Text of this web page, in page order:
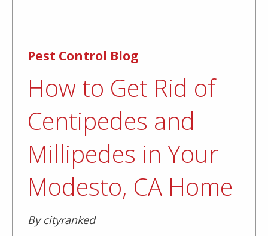
Pest Control Blog
How to Get Rid of
Centipedes and
Millipedes in Your
Modesto, CA Home
By cityranked